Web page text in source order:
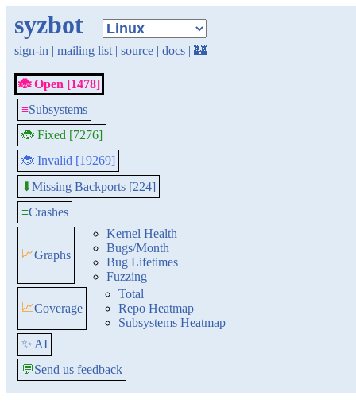
syzbot
sign-in | mailing list | source | docs | 🏰
🐞 Open [1478]
≡Subsystems
🐞 Fixed [7276]
🐞 Invalid [19269]
⬇Missing Backports [224]
≡Crashes
📈Graphs
Kernel Health
Bugs/Month
Bug Lifetimes
Fuzzing
📈Coverage
Total
Repo Heatmap
Subsystems Heatmap
✨ AI
💬Send us feedback